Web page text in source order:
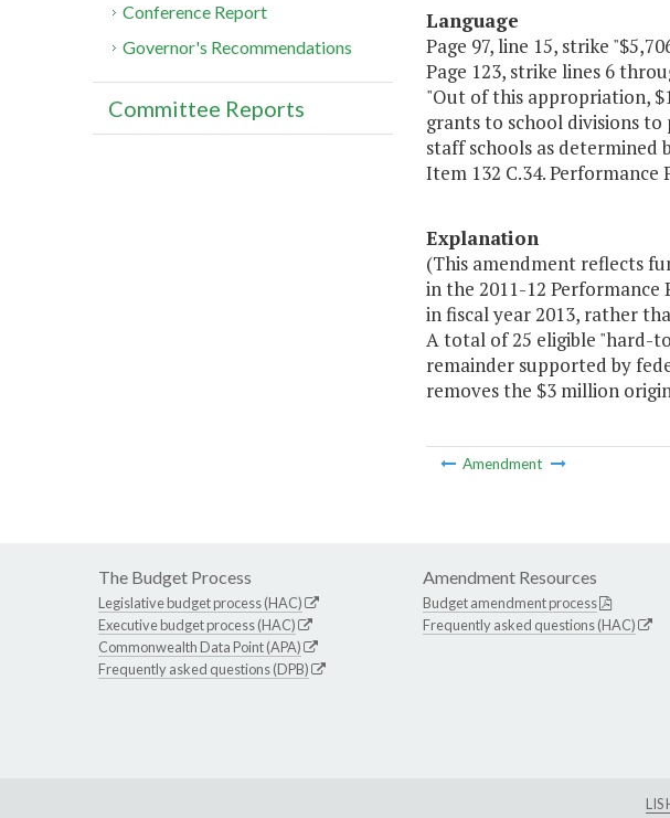
Language
Page 97, line 15, strike
Page 123, strike lines 6
"Out of this appropriation,
grants to school divisions
staff schools as
Item 132 C.34. Performance
Explanation
(This amendment reflects
in the 2011-12
in fiscal year 2013, rather
A total of 25 eligible "hard-
remainder supported by
removes the $3 million
Amendment
Conference Report
Governor's Recommendations
Committee Reports
The Budget Process
Legislative budget process (HAC)
Executive budget process (HAC)
Commonwealth Data Point (APA)
Frequently asked questions (DPB)
Amendment Resources
Budget amendment process
Frequently asked questions (HAC)
LIS